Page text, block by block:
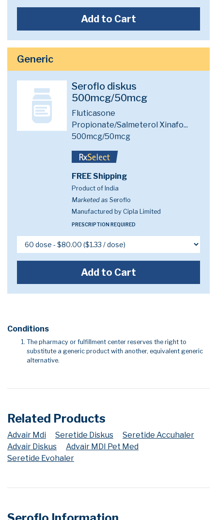
Add to Cart
Generic
Seroflo diskus
500mcg/50mcg
Fluticasone
Propionate/Salmeterol Xinafo...
500mcg/50mcg
FREE Shipping
Product of India
Marketed as Seroflo
Manufactured by Cipla Limited
PRESCRIPTION REQUIRED
Add to Cart
Conditions
The pharmacy or fulfillment center reserves the right to
substitute a generic product with another, equivalent generic
alternative.
Related Products
Advair Mdi Seretide Diskus
Seretide Accuhaler
Advair Diskus
Advair MDI Pet Med
Seretide Evohaler